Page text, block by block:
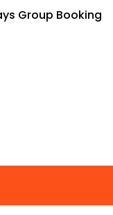
Group Booking